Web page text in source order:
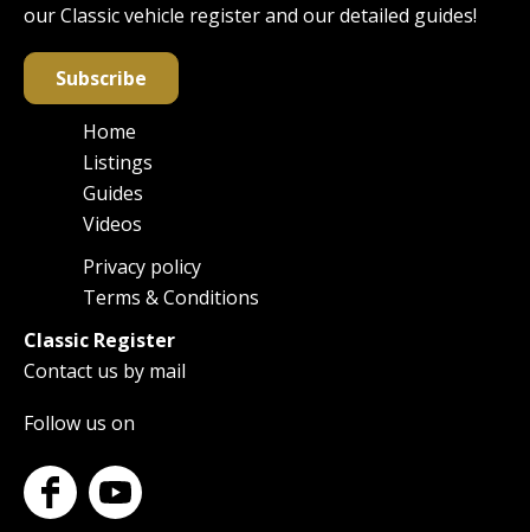
our Classic vehicle register and our detailed guides!
Subscribe
Main
navigation
Home
Listings
Guides
Videos
FooterPrivacy policy
Terms & Conditions
Classic Register
Contact us by mail
Follow us on